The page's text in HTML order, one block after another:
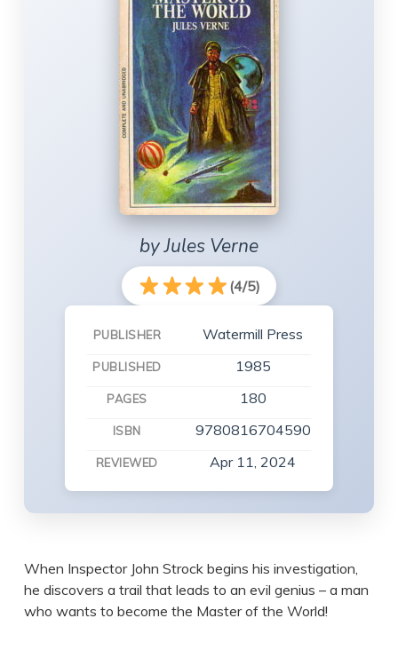
by Jules Verne
(4/5)
PUBLISHER Watermill Press
PUBLISHED 1985
PAGES 180
ISBN 9780816704590
REVIEWED Apr 11, 2024
When Inspector John Strock begins his investigation,
he discovers a trail that leads to an evil genius – a man
who wants to become the Master of the World!